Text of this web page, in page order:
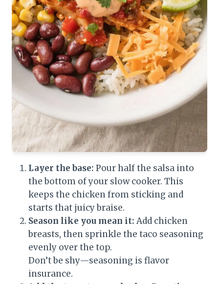
Layer the base: Pour half the salsa into
the bottom of your slow cooker. This
keeps the chicken from sticking and
starts that juicy braise.
Season like you mean it: Add chicken
breasts, then sprinkle the taco seasoning
evenly over the top.
Don’t be shy—seasoning is flavor
insurance.